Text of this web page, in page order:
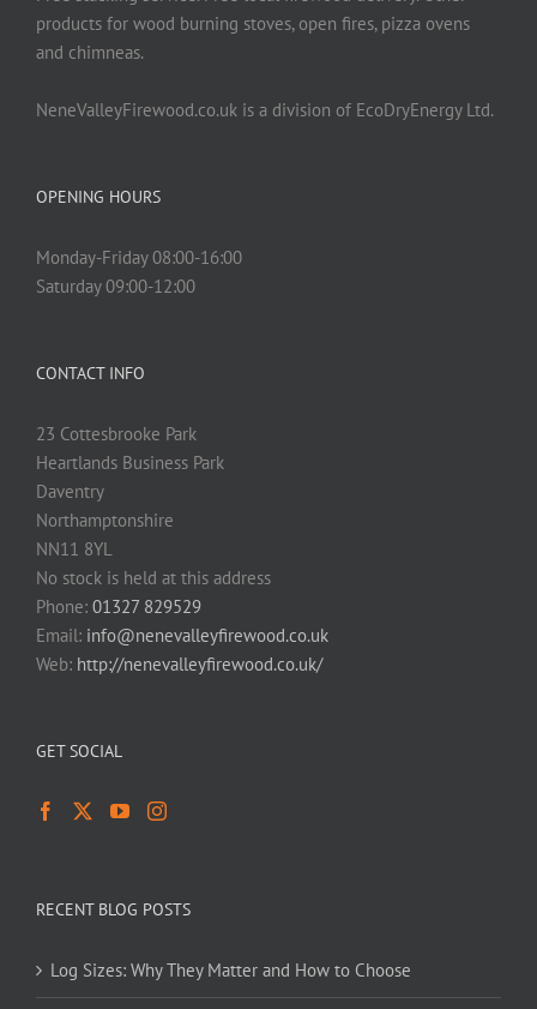
products for wood burning stoves, open fires, pizza ovens
and chimneas.
NeneValleyFirewood.co.uk is a division of EcoDryEnergy Ltd.
OPENING HOURS
Monday-Friday 08:00-16:00
Saturday 09:00-12:00
CONTACT INFO
23 Cottesbrooke Park
Heartlands Business Park
Daventry
Northamptonshire
NN11 8YL
No stock is held at this address
Phone: 01327 829529
Email: info@nenevalleyfirewood.co.uk
Web: http://nenevalleyfirewood.co.uk/
GET SOCIAL
RECENT BLOG POSTS
Log Sizes: Why They Matter and How to Choose